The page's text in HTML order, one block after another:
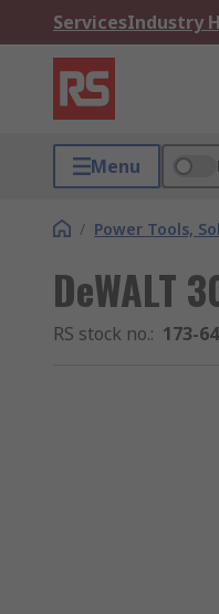
ServicesIndustry
Menu
/ Power Tools,
DeWALT
RS stock no.: 173-